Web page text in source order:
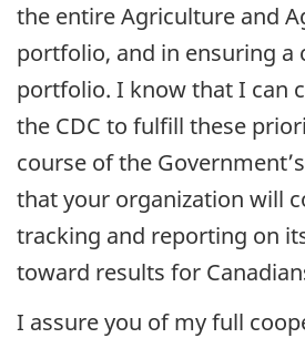
the entire Agriculture and
portfolio, and in ensuring a
portfolio. I know that I can
the CDC to fulfill these
course of the
that your organization will
tracking and reporting on
toward results for
I assure you of my full